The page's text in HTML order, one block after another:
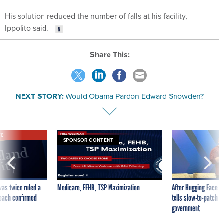
His solution reduced the number of falls at his facility,
Ippolito said.
Share This:
NEXT STORY:Would Obama Pardon Edward Snowden?
twice ruled a
confirmed
SPONSOR CONTENT
Medicare, FEHB, TSP Maximization
After Hugging
tells slow-to-
government